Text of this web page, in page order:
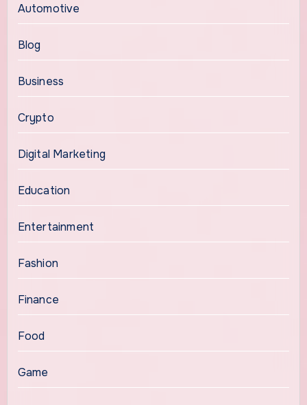
Automotive
Blog
Business
Crypto
Digital Marketing
Education
Entertainment
Fashion
Finance
Food
Game